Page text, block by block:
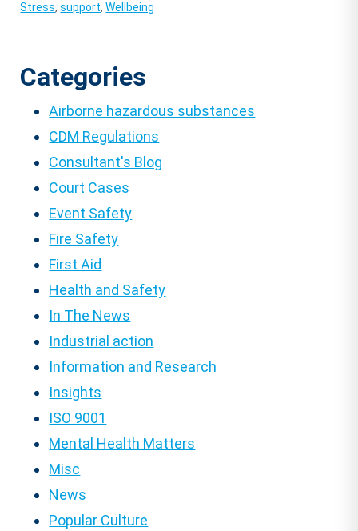
Stress,support,Wellbeing
Categories
Airborne hazardous substances
CDM Regulations
Consultant's Blog
Court Cases
Event Safety
Fire Safety
First Aid
Health and Safety
In The News
Industrial action
Information and Research
Insights
ISO 9001
Mental Health Matters
Misc
News
Popular Culture